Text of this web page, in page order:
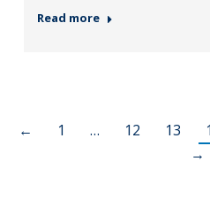
Read more
← 1 … 12 13
→